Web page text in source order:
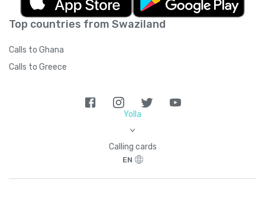
Top countries from Swaziland
Calls to Ghana
Calls to Greece
Yolla
>
Calling cards
EN